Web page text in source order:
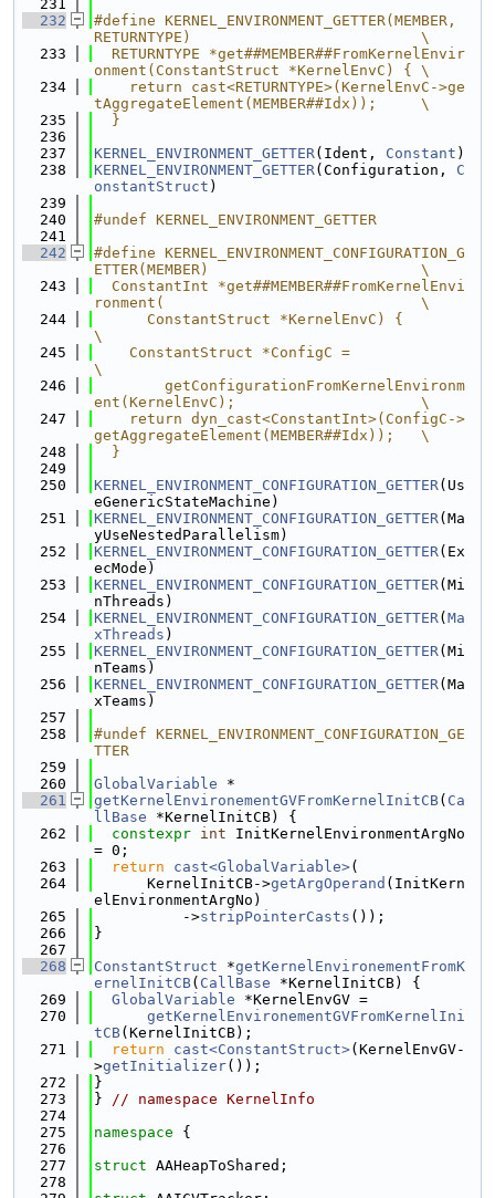
  231
  232
#define KERNEL_ENVIRONMENT_GETTER(MEMBER,
RETURNTYPE)                          \
  233
  RETURNTYPE *get##MEMBER##FromKernelEnvir
onment(ConstantStruct *KernelEnvC) { \
  234
    return cast<RETURNTYPE>(KernelEnvC->ge
tAggregateElement(MEMBER##Idx));     \
  235
  }
  236
  237
KERNEL_ENVIRONMENT_GETTER(Ident, Constant )
  238
KERNEL_ENVIRONMENT_GETTER(Configuration, C
onstantStruct )
  239
  240
#undef KERNEL_ENVIRONMENT_GETTER
  241
  242
#define KERNEL_ENVIRONMENT_CONFIGURATION_G
ETTER(MEMBER)                        \
  243
  ConstantInt *get##MEMBER##FromKernelEnvi
ronment(                             \
  244
      ConstantStruct *KernelEnvC) {
\
  245
    ConstantStruct *ConfigC =
\
  246
        getConfigurationFromKernelEnvironm
ent(KernelEnvC);                     \
  247
    return dyn_cast<ConstantInt>(ConfigC->
getAggregateElement(MEMBER##Idx));   \
  248
  }
  249
  250
KERNEL_ENVIRONMENT_CONFIGURATION_GETTER(Us
eGenericStateMachine)
  251
KERNEL_ENVIRONMENT_CONFIGURATION_GETTER(Ma
yUseNestedParallelism)
  252
KERNEL_ENVIRONMENT_CONFIGURATION_GETTER(Ex
ecMode)
  253
KERNEL_ENVIRONMENT_CONFIGURATION_GETTER(Mi
nThreads)
  254
KERNEL_ENVIRONMENT_CONFIGURATION_GETTER( Ma
xThreads )
  255
KERNEL_ENVIRONMENT_CONFIGURATION_GETTER(Mi
nTeams)
  256
KERNEL_ENVIRONMENT_CONFIGURATION_GETTER(Ma
xTeams)
  257
  258
#undef KERNEL_ENVIRONMENT_CONFIGURATION_GE
TTER
  259
  260
GlobalVariable *
  261
getKernelEnvironementGVFromKernelInitCB( Ca
llBase *KernelInitCB) {
  262
constexpr int InitKernelEnvironmentArgNo
= 0;
  263
return cast<GlobalVariable>(
  264
      KernelInitCB->
getArgOperand (InitKern
elEnvironmentArgNo)
  265
          ->
stripPointerCasts ());
  266
}
  267
  268
ConstantStruct *getKernelEnvironementFromK
ernelInitCB( CallBase *KernelInitCB) {
  269
GlobalVariable *KernelEnvGV =
  270
getKernelEnvironementGVFromKernelIni
tCB(KernelInitCB);
  271
return cast<ConstantStruct>(KernelEnvGV-
>getInitializer());
  272
}
  273
} // namespace KernelInfo
  274
  275
namespace {
  276
  277
struct AAHeapToShared;
  278